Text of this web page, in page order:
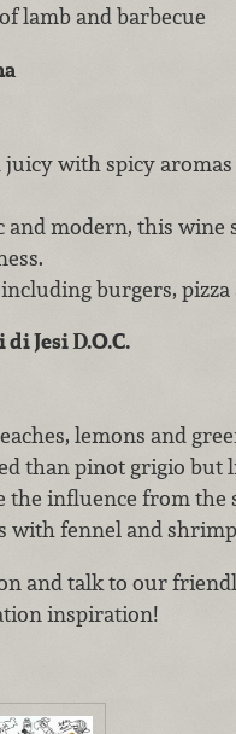
lamb and barbecue
with spicy
and modern, this wine
burgers,
Jesi D.O.C.
lemons and
than pinot grigio but
the influence from the
with fennel and
and talk to our
inspiration!